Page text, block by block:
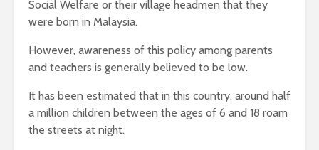
Social Welfare or their village headmen that they
were born in Malaysia.
However, awareness of this policy among parents
and teachers is generally believed to be low.
It has been estimated that in this country, around half
a million children between the ages of 6 and 18 roam
the streets at night.